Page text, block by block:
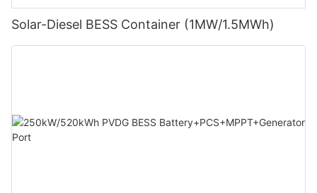
Solar-Diesel BESS Container (1MW/1.5MWh)